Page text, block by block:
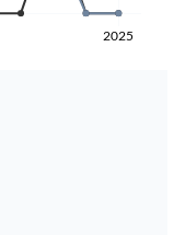
2025